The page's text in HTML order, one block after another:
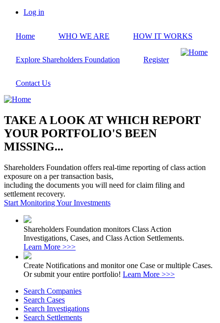
Skip
content
account
Log in
Home WHO WE ARE HOW IT WORKS
Explore Shareholders Foundation Register
Contact Us
TAKE A LOOK AT WHICH REPORT
YOUR PORTFOLIO'S BEEN
MISSING...
Shareholders Foundation offers real-time reporting of class action
exposure on a per transaction basis,
including the documents you will need for claim filing and
settlement recovery.
Start Monitoring Your Investments
Shareholders Foundation monitors Class Action
Investigations, Cases, and Class Action Settlements.
Learn More >>>
Create Notifications and monitor one Case or multiple Cases.
Or submit your entire portfolio! Learn More >>>
Search Companies
Search Cases
Search Investigations
Search Settlements